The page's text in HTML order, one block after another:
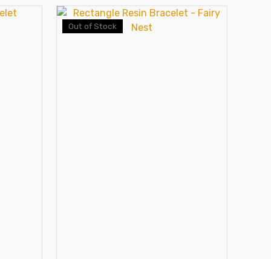
Out of Stock